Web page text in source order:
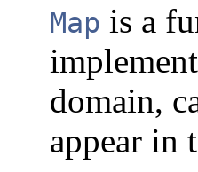
Map is a
domain,
appear in